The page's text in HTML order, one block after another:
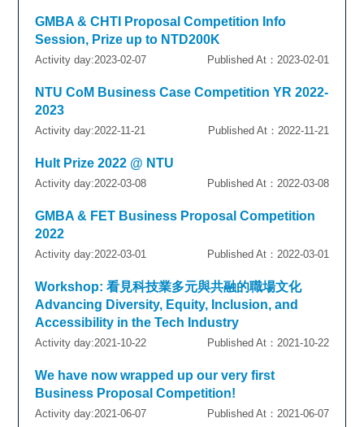
GMBA & CHTI Proposal Competition Info
Session, Prize up to NTD200K
Activity day:2023-02-07 Published At：2023-02-01
NTU CoM Business Case Competition YR 2022-
2023
Activity day:2022-11-21 Published At：2022-11-21
Hult Prize 2022 @ NTU
Activity day:2022-03-08 Published At：2022-03-08
GMBA & FET Business Proposal Competition
2022
Activity day:2022-03-01 Published At：2022-03-01
Workshop: 看見科技業多元與共融的職場文化
Advancing Diversity, Equity, Inclusion, and
Accessibility in the Tech Industry
Activity day:2021-10-22 Published At：2021-10-22
We have now wrapped up our very first
Business Proposal Competition!
Activity day:2021-06-07 Published At：2021-06-07